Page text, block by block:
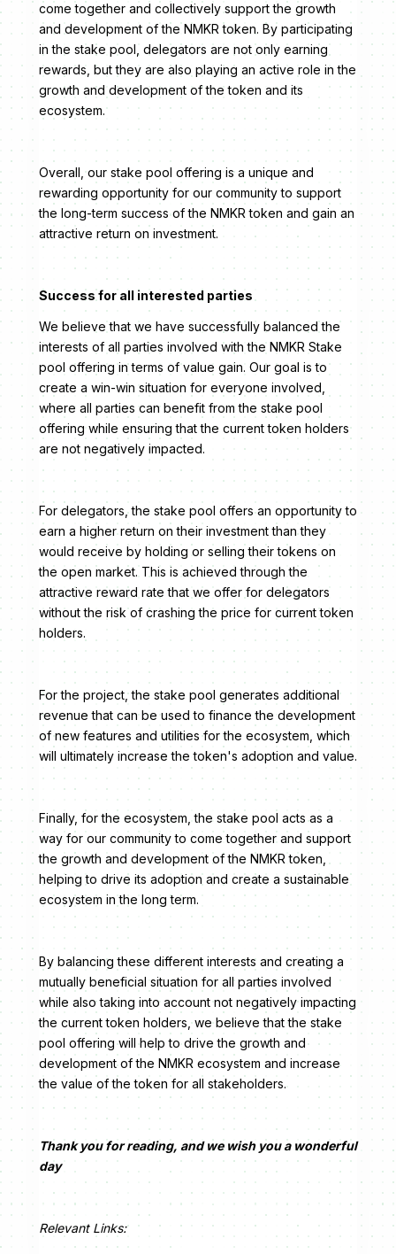
come together and collectively support the growth
and development of the NMKR token. By participating
in the stake pool, delegators are not only earning
rewards, but they are also playing an active role in the
growth and development of the token and its
ecosystem.
Overall, our stake pool offering is a unique and
rewarding opportunity for our community to support
the long-term success of the NMKR token and gain an
attractive return on investment.
Success for all interested parties
We believe that we have successfully balanced the
interests of all parties involved with the NMKR Stake
pool offering in terms of value gain. Our goal is to
create a win-win situation for everyone involved,
where all parties can benefit from the stake pool
offering while ensuring that the current token holders
are not negatively impacted.
For delegators, the stake pool offers an opportunity to
earn a higher return on their investment than they
would receive by holding or selling their tokens on
the open market. This is achieved through the
attractive reward rate that we offer for delegators
without the risk of crashing the price for current token
holders.
For the project, the stake pool generates additional
revenue that can be used to finance the development
of new features and utilities for the ecosystem, which
will ultimately increase the token's adoption and value.
Finally, for the ecosystem, the stake pool acts as a
way for our community to come together and support
the growth and development of the NMKR token,
helping to drive its adoption and create a sustainable
ecosystem in the long term.
By balancing these different interests and creating a
mutually beneficial situation for all parties involved
while also taking into account not negatively impacting
the current token holders, we believe that the stake
pool offering will help to drive the growth and
development of the NMKR ecosystem and increase
the value of the token for all stakeholders.
Thank you for reading, and we wish you a wonderful
day
Relevant Links: